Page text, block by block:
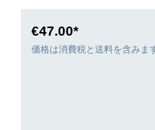
editorial achievement was
the world of pianists as a
€47.00*
価格は消費税と送料を含みま